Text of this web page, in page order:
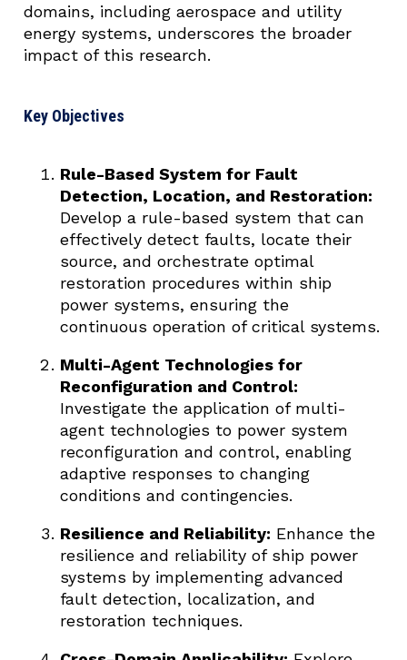
domains, including aerospace and utility
energy systems, underscores the broader
impact of this research.
Key Objectives
Rule-Based System for Fault
Detection, Location, and Restoration:
Develop a rule-based system that can
effectively detect faults, locate their
source, and orchestrate optimal
restoration procedures within ship
power systems, ensuring the
continuous operation of critical systems.
Multi-Agent Technologies for
Reconfiguration and Control:
Investigate the application of multi-
agent technologies to power system
reconfiguration and control, enabling
adaptive responses to changing
conditions and contingencies.
Resilience and Reliability: Enhance the
resilience and reliability of ship power
systems by implementing advanced
fault detection, localization, and
restoration techniques.